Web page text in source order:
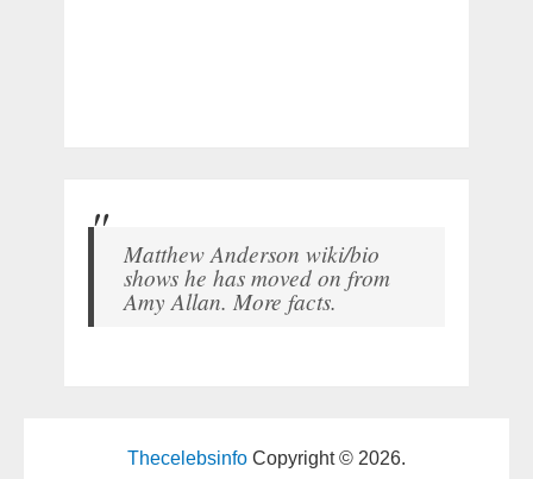
Matthew Anderson wiki/bio
shows he has moved on from
Amy Allan. More facts.
ThecelebsinfoCopyright © 2026.